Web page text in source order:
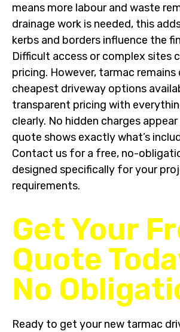
means more labour and waste
drainage work is needed, this
kerbs and borders influence the
Difficult access or complex sites
pricing. However, tarmac
cheapest driveway options
transparent pricing with
clearly. No hidden charges
quote shows exactly what’s
Contact us for a free, no-
designed specifically for your
requirements.
Get Your
Quote
No
Ready to get your new tarmac